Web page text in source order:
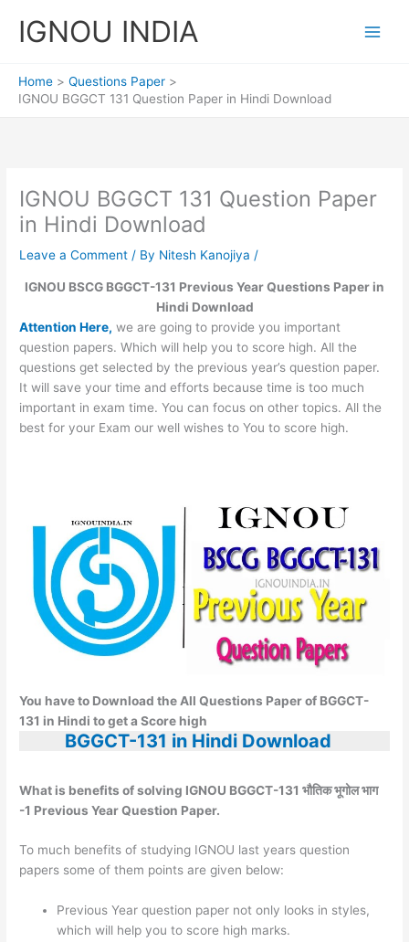
IGNOU INDIA
Home
Questions Paper
IGNOU BGGCT 131 Question Paper in Hindi Download
IGNOU BGGCT 131 Question Paper
in Hindi Download
Leave a Comment / By Nitesh Kanojiya/
IGNOU BSCG BGGCT-131 Previous Year Questions Paper in
Hindi Download
Attention Here, we are going to provide you important
question papers. Which will help you to score high. All the
questions get selected by the previous year’s question paper.
It will save your time and efforts because time is too much
important in exam time. You can focus on other topics. All the
best for your Exam our well wishes to You to score high.
You have to Download the All Questions Paper of BGGCT-
131 in Hindi to get a Score high
BGGCT-131 in Hindi Download
What is benefits of solving IGNOU BGGCT-131 भौतिक भूगोल भाग
-1 Previous Year Question Paper.
To much benefits of studying IGNOU last years question
papers some of them points are given below:
Previous Year question paper not only looks in styles,
which will help you to score high marks.